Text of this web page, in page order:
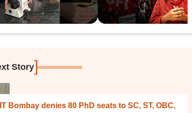
Story]
IIT Bombay denies 80 PhD seats to SC, ST, OBC,